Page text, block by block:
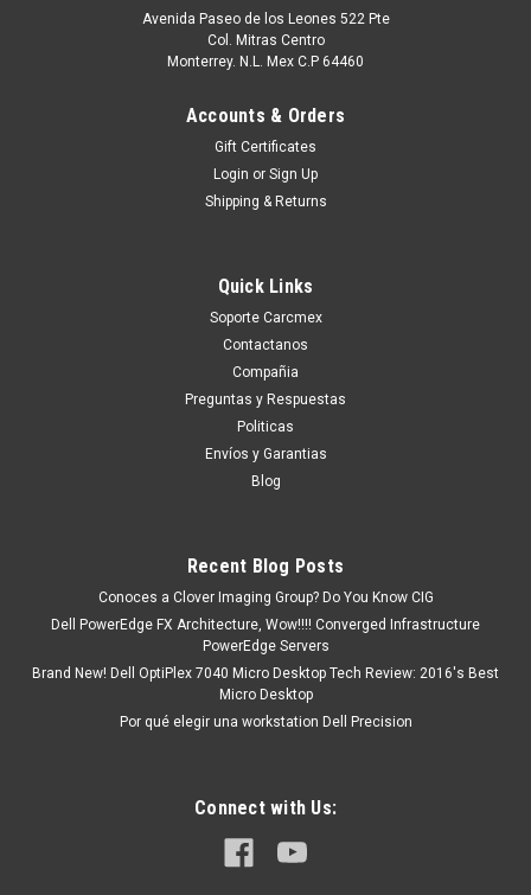
9807434740
NO TOUCHPAD NON-BACKLIT WITH OUT SIM
WLAN / DESCANSAMANOS Y TECLADO
INGLES SIN TOUCHPAD_NO ILUMINADO NEW
DELL DJP76, 5G6M1, 78Y50
Dell Latitude 3520 5G6M1 : ASSY, KYBD, 99, US, ENG, NBL,
3520# ASSY, KYBD, 99, US, ENG, NBL, 3520# Productos en
existencia Este producto se encuentra en existencia si esta
MXN $0.00
ADD TO CART
Avenida Paseo de los Leones 522 Pte
Col. Mitras Centro
Monterrey. N.L. Mex C.P 64460
Accounts & Orders
Gift Certificates
Login or Sign Up
Shipping & Returns
Quick Links
Soporte Carcmex
Contactanos
Compañia
Preguntas y Respuestas
Politicas
Envíos y Garantias
Blog
Recent Blog Posts
Conoces a Clover Imaging Group? Do You Know CIG
Dell PowerEdge FX Architecture, Wow!!!! Converged Infrastructure
PowerEdge Servers
Brand New! Dell OptiPlex 7040 Micro Desktop Tech Review: 2016's Best
Micro Desktop
Por qué elegir una workstation Dell Precision
Connect with Us: